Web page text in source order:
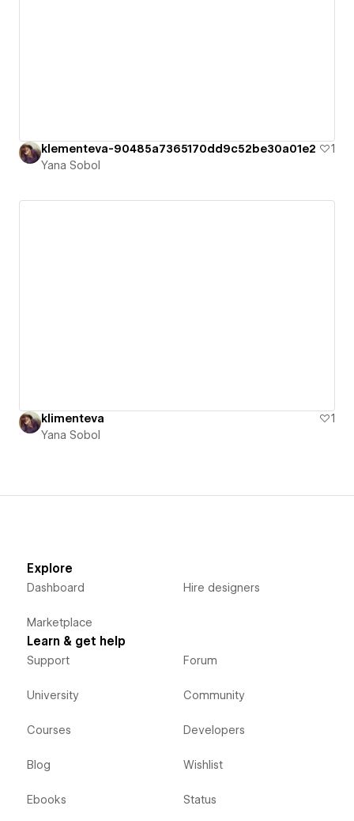
klementeva-90485a7365170dd9c52be30a01e2
1
Yana Sobol
klimenteva
1
Yana Sobol
Explore
Dashboard
Marketplace
Hire designers
Learn & get help
Support
University
Courses
Blog
Ebooks
Forum
Community
Developers
Wishlist
Status